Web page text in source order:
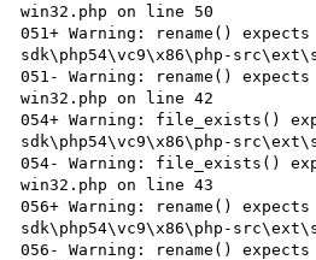
win32.php on line 50
051+ Warning: rename()
sdk\php54\vc9\x86\php-
051- Warning: rename()
win32.php on line 42
054+ Warning: file_exists()
sdk\php54\vc9\x86\php-
054- Warning: file_exists()
win32.php on line 43
056+ Warning: rename()
sdk\php54\vc9\x86\php-
056- Warning: rename()